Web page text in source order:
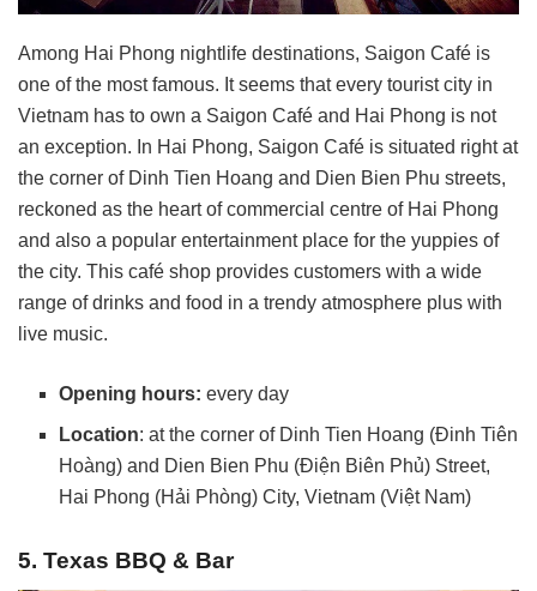
Among Hai Phong nightlife destinations, Saigon Café is
one of the most famous. It seems that every tourist city in
Vietnam has to own a Saigon Café and Hai Phong is not
an exception. In Hai Phong, Saigon Café is situated right at
the corner of Dinh Tien Hoang and Dien Bien Phu streets,
reckoned as the heart of commercial centre of Hai Phong
and also a popular entertainment place for the yuppies of
the city. This café shop provides customers with a wide
range of drinks and food in a trendy atmosphere plus with
live music.
Opening hours: every day
Location: at the corner of Dinh Tien Hoang (Đinh Tiên
Hoàng) and Dien Bien Phu (Điện Biên Phủ) Street,
Hai Phong (Hải Phòng) City, Vietnam (Việt Nam)
5. Texas BBQ & Bar